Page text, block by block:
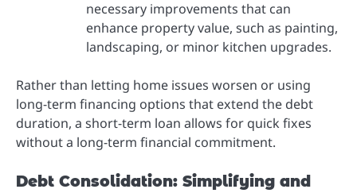
necessary improvements that can
enhance property value, such as painting,
landscaping, or minor kitchen upgrades.
Rather than letting home issues worsen or using
long-term financing options that extend the debt
duration, a short-term loan allows for quick fixes
without a long-term financial commitment.
Debt Consolidation: Simplifying and